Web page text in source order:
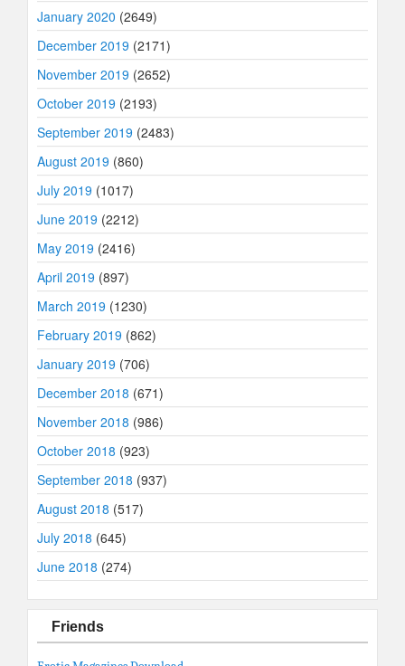
January 2020 (2649)
December 2019 (2171)
November 2019 (2652)
October 2019 (2193)
September 2019 (2483)
August 2019 (860)
July 2019 (1017)
June 2019 (2212)
May 2019 (2416)
April 2019 (897)
March 2019 (1230)
February 2019 (862)
January 2019 (706)
December 2018 (671)
November 2018 (986)
October 2018 (923)
September 2018 (937)
August 2018 (517)
July 2018 (645)
June 2018 (274)
Friends